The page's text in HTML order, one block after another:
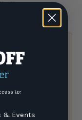
to:
& Events